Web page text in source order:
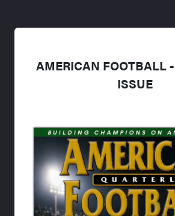
AMERICAN FOOTBALL
ISSUE